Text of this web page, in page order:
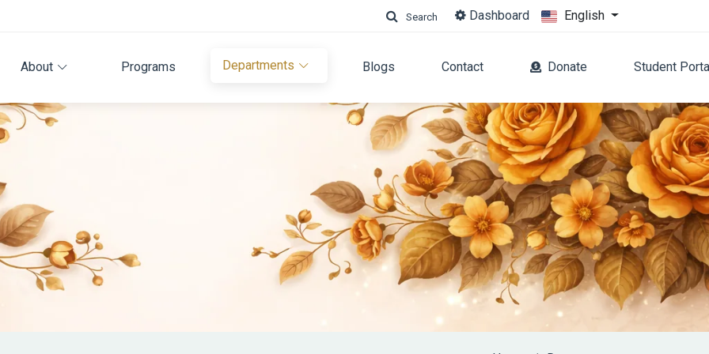
Search Dashboard English
About Programs Departments Blogs Contact Donate Student